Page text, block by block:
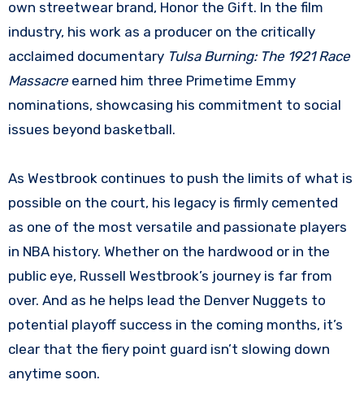
own streetwear brand, Honor the Gift. In the film
industry, his work as a producer on the critically
acclaimed documentary Tulsa Burning: The 1921 Race
Massacreearned him three Primetime Emmy
nominations, showcasing his commitment to social
issues beyond basketball.
As Westbrook continues to push the limits of what is
possible on the court, his legacy is firmly cemented
as one of the most versatile and passionate players
in NBA history. Whether on the hardwood or in the
public eye, Russell Westbrook’s journey is far from
over. And as he helps lead the Denver Nuggets to
potential playoff success in the coming months, it’s
clear that the fiery point guard isn’t slowing down
anytime soon.